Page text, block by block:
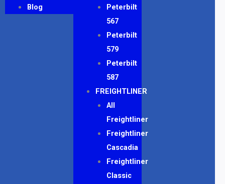
Blog
Peterbilt
567
Peterbilt
579
Peterbilt
587
FREIGHTLINER
All
Freightliner
Freightliner
Cascadia
Freightliner
Classic